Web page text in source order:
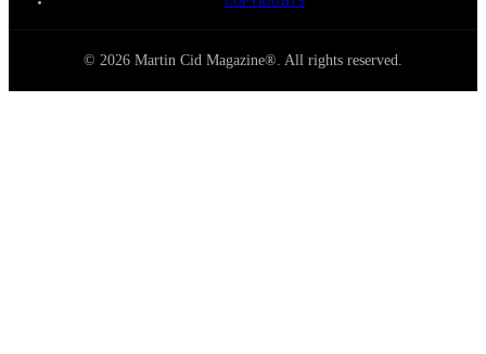
© 2026 Martin Cid Magazine®. All rights reserved.